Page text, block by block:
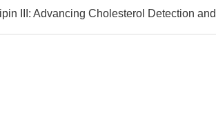
III: Advancing Cholesterol Detection